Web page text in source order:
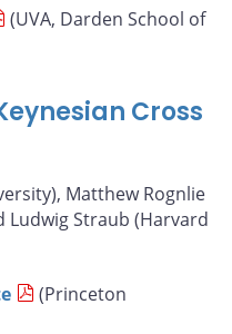
(UVA, Darden School of
Cross
Matthew Rognlie
Straub (Harvard
(Princeton